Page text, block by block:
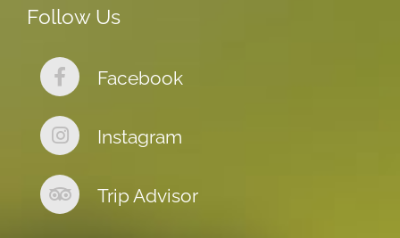
Follow Us
Facebook
Instagram
Trip Advisor